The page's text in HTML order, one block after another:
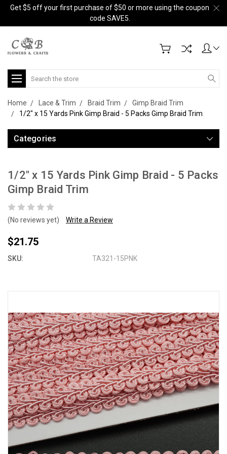
Get $5 off your first purchase of $50 or more using the coupon
code SAVE5.
Search
Home Lace & Trim Braid Trim
Gimp Braid Trim
1/2" x 15 Yards Pink Gimp Braid - 5 Packs Gimp Braid Trim
Categories
1/2" x 15 Yards Pink Gimp Braid - 5 Packs
Gimp Braid Trim
(No reviews yet) Write a Review
$21.75
SKU: TA321-15PNK